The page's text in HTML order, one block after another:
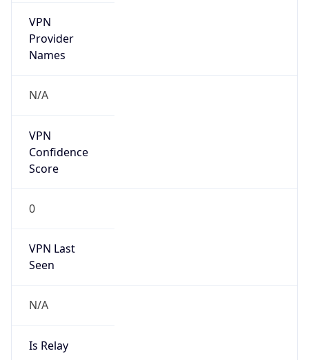
VPN
Provider
Names
N/A
VPN
Confidence
Score
0
VPN Last
Seen
N/A
Is Relay